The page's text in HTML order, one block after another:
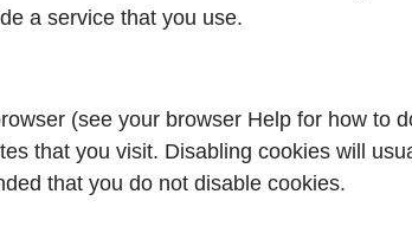
a service that you use.
(see your browser Help for how to
that you visit. Disabling cookies will
that you do not disable cookies.